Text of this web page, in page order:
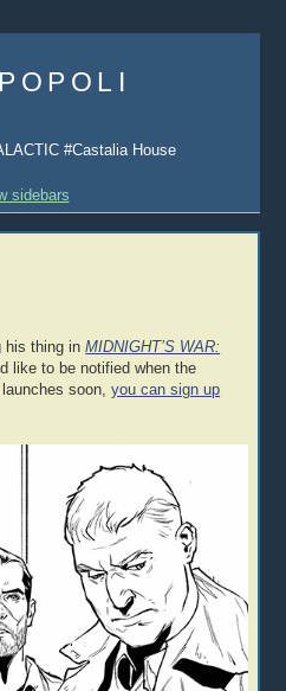
content
#Castalia House
sidebars
his thing inMIDNIGHT’S WAR:
like to be notified when the
launches soon,you can sign up